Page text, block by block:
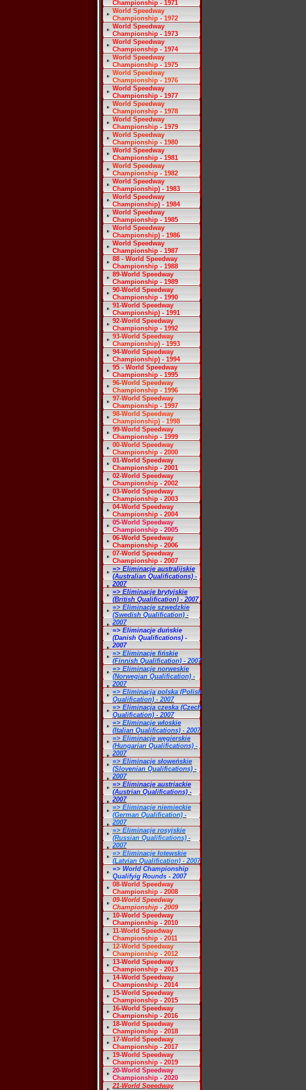
Championship - 1971
World Speedway
Championship - 1972
World Speedway
Championship - 1973
World Speedway
Championship - 1974
World Speedway
Championship - 1975
World Speedway
Championship - 1976
World Speedway
Championship - 1977
World Speedway
Championship - 1978
World Speedway
Championship - 1979
World Speedway
Championship - 1980
World Speedway
Championship - 1981
World Speedway
Championship - 1982
World Speedway
Championship) - 1983
World Speedway
Championship) - 1984
World Speedway
Championship - 1985
World Speedway
Championship) - 1986
World Speedway
Championship - 1987
88 - World Speedway
Championship - 1988
89-World Speedway
Championship - 1989
90-World Speedway
Championship - 1990
91-World Speedway
Championship) - 1991
92-World Speedway
Championship - 1992
93-World Speedway
Championship) - 1993
94-World Speedway
Championship) - 1994
95 - World Speedway
Championship - 1995
96-World Speedway
Championship - 1996
97-World Speedway
Championship - 1997
98-World Speedway
Championship) - 1998
99-World Speedway
Championship - 1999
00-World Speedway
Championship - 2000
01-World Speedway
Championship - 2001
02-World Speedway
Championship - 2002
03-World Speedway
Championship - 2003
04-World Speedway
Championship - 2004
05-World Speedway
Championship - 2005
06-World Speedway
Championship - 2006
07-World Speedway
Championship - 2007
=> Eliminacje australijskie
(Australian Qualifications) -
2007
=> Eliminacje brytyjskie
(British Qualification) - 2007
=> Eliminacje szwedzkie
(Swedish Qualification) -
2007
=> Eliminacje duńskie
(Danish Qualifications) -
2007
=> Eliminacje fińskie
(Finnish Qualification) - 2007
=> Eliminacje norweskie
(Norwegian Qualification) -
2007
=> Eliminacja polska (Polish
Qualification) - 2007
=> Eliminacja czeska (Czech
Qualification) - 2007
=> Eliminacje włoskie
(Italian Qualifications) - 2007
=> Eliminacje węgierskie
(Hungarian Qualifications) -
2007
=> Eliminacje słoweńskie
(Slovenian Qualifications) -
2007
=> Eliminacje austriackie
(Austrian Qualifications) -
2007
=> Eliminacje niemieckie
(German Qualification) -
2007
=> Eliminacje rosyjskie
(Russian Qualifications) -
2007
=> Eliminacje łotewskie
(Latvian Qualification) - 2007
=> World Championship
Qualifyig Rounds - 2007
08-World Speedway
Championship - 2008
09-World Speedway
Championship - 2009
10-World Speedway
Championship - 2010
11-World Speedway
Championship - 2011
12-World Speedway
Championship - 2012
13-World Speedway
Championship - 2013
14-World Speedway
Championship - 2014
15-World Speedway
Championship - 2015
16-World Speedway
Championship - 2016
18-World Speedway
Championship - 2018
17-World Speedway
Championship - 2017
19-World Speedway
Championship - 2019
20-World Speedway
Championship - 2020
21-World Speedway